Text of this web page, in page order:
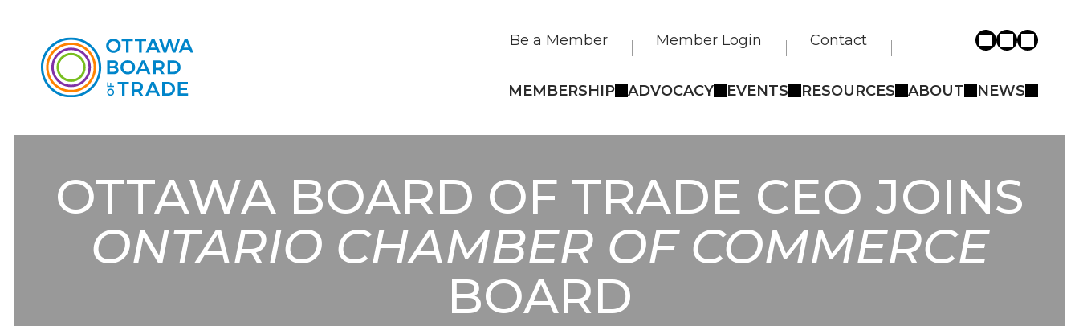
Be a Member Member Login Contact
MEMBERSHIP ADVOCACY EVENTS RESOURCES ABOUT NEWS
OTTAWA BOARD OF TRADE CEO JOINS
ONTARIO CHAMBER OF COMMERCE
BOARD